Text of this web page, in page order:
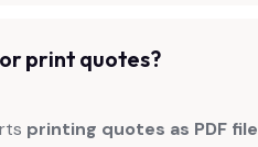
print quotes?
printing quotes as PDF